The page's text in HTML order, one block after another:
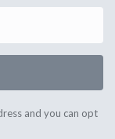
2025
and you can opt